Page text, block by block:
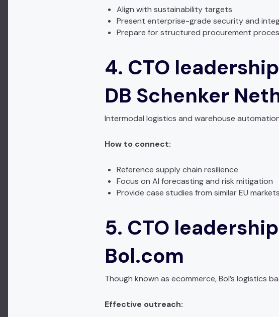
Align with sustainability targets
Present enterprise-grade security and
Prepare for structured procurement
4. CTO
DB Schenker
Intermodal logistics and warehouse
How to connect:
Reference supply chain resilience
Focus on AI forecasting and risk mitigation
Provide case studies from similar EU markets
5. CTO
Bol.com
Though known as ecommerce, Bol’s logistics
Effective outreach: